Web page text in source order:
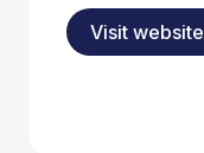
Visit website